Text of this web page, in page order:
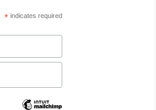
*indicates required